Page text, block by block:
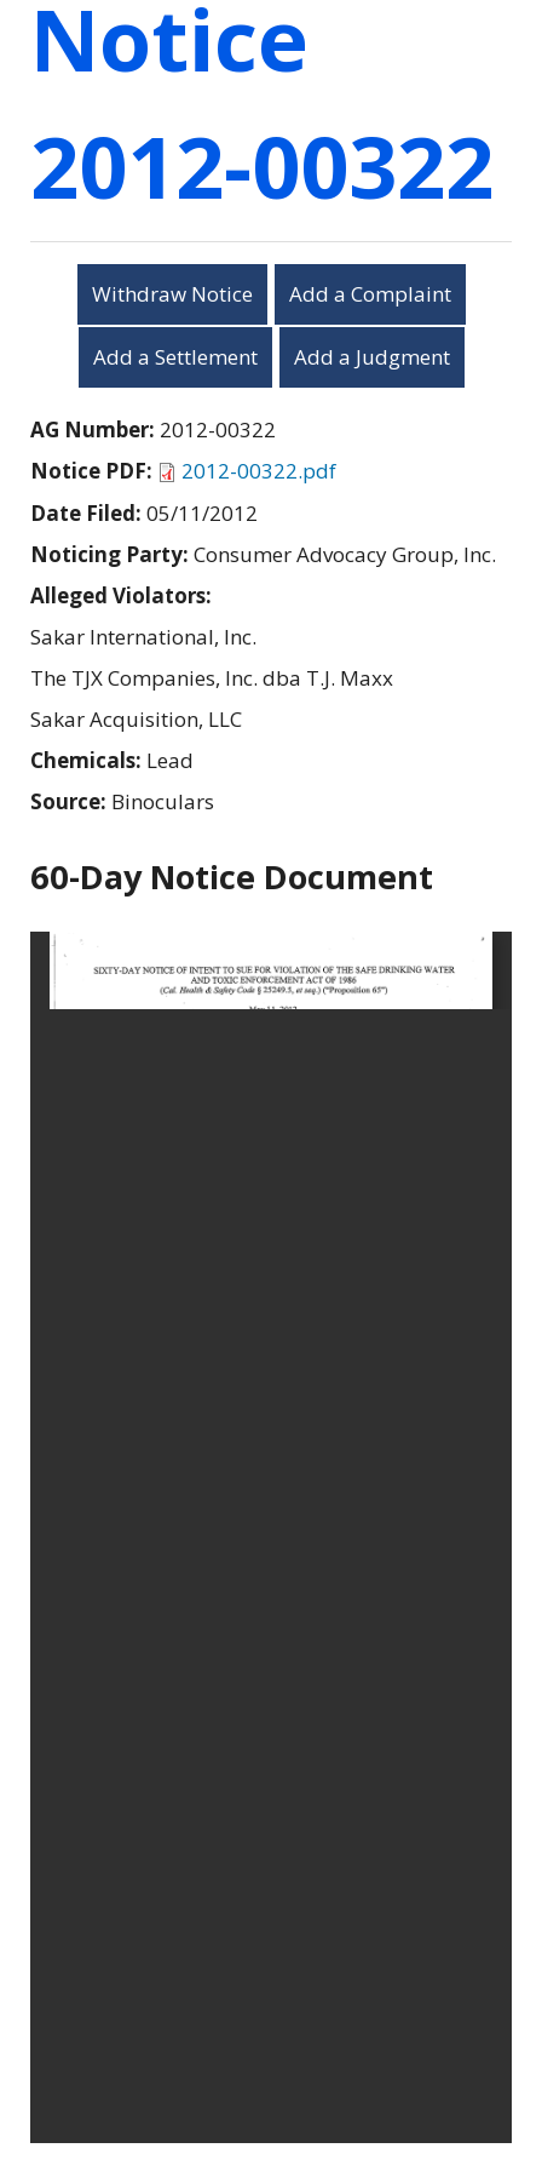
Notice
2012-00322
Withdraw Notice Add a Complaint
Add a Settlement Add a Judgment
AG Number: 2012-00322
Notice PDF:
2012-00322.pdf
Date Filed: 05/11/2012
Noticing Party: Consumer Advocacy Group, Inc.
Alleged Violators:
Sakar International, Inc.
The TJX Companies, Inc. dba T.J. Maxx
Sakar Acquisition, LLC
Chemicals: Lead
Source: Binoculars
60-Day Notice Document